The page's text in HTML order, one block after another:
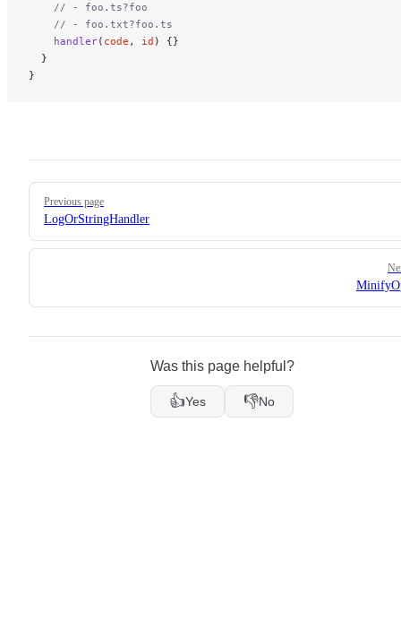
    // - foo.ts?foo
    // - foo.txt?foo.ts
    handler
( code , id ) {}
  }
}
Pager
Previous page
LogOrStringHandler
Was this page helpful?
👍Yes 👎No